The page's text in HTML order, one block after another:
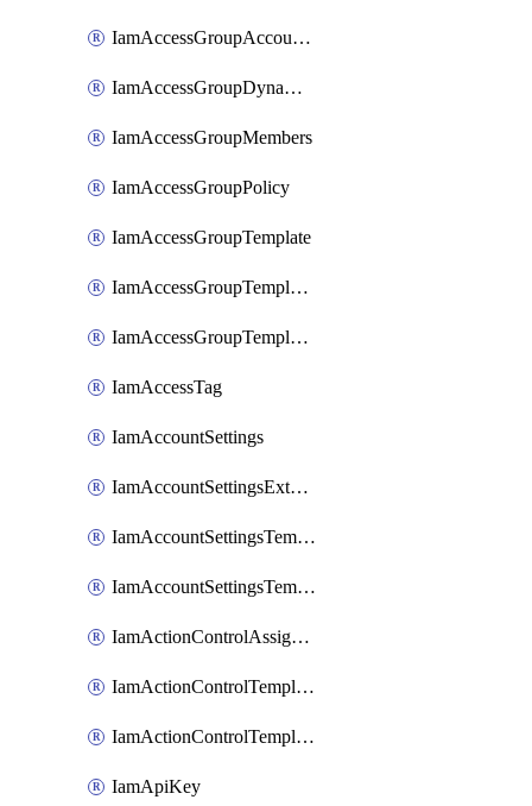
IamAccessGroupAccountSettings
IamAccessGroupDynamicRule
IamAccessGroupMembers
IamAccessGroupPolicy
IamAccessGroupTemplate
IamAccessGroupTemplateAssignment
IamAccessGroupTemplateVersion
IamAccessTag
IamAccountSettings
IamAccountSettingsExternalInteraction
IamAccountSettingsTemplate
IamAccountSettingsTemplateAssignment
IamActionControlAssignment
IamActionControlTemplate
IamActionControlTemplateVersion
IamApiKey